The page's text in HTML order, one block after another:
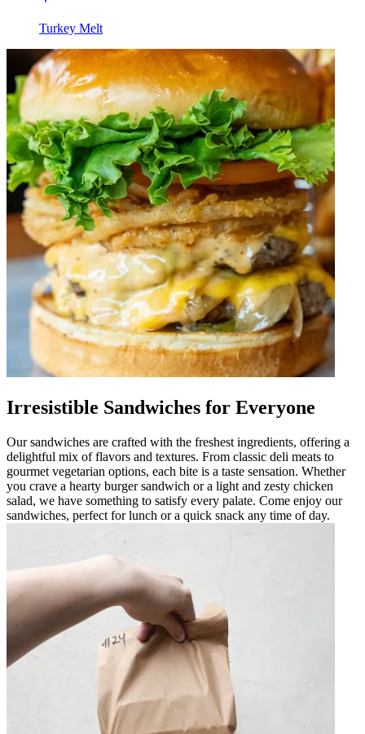
Turkey Melt
Irresistible Sandwiches for Everyone
Our sandwiches are crafted with the freshest ingredients, offering a
delightful mix of flavors and textures. From classic deli meats to
gourmet vegetarian options, each bite is a taste sensation. Whether
you crave a hearty burger sandwich or a light and zesty chicken
salad, we have something to satisfy every palate. Come enjoy our
sandwiches, perfect for lunch or a quick snack any time of day.